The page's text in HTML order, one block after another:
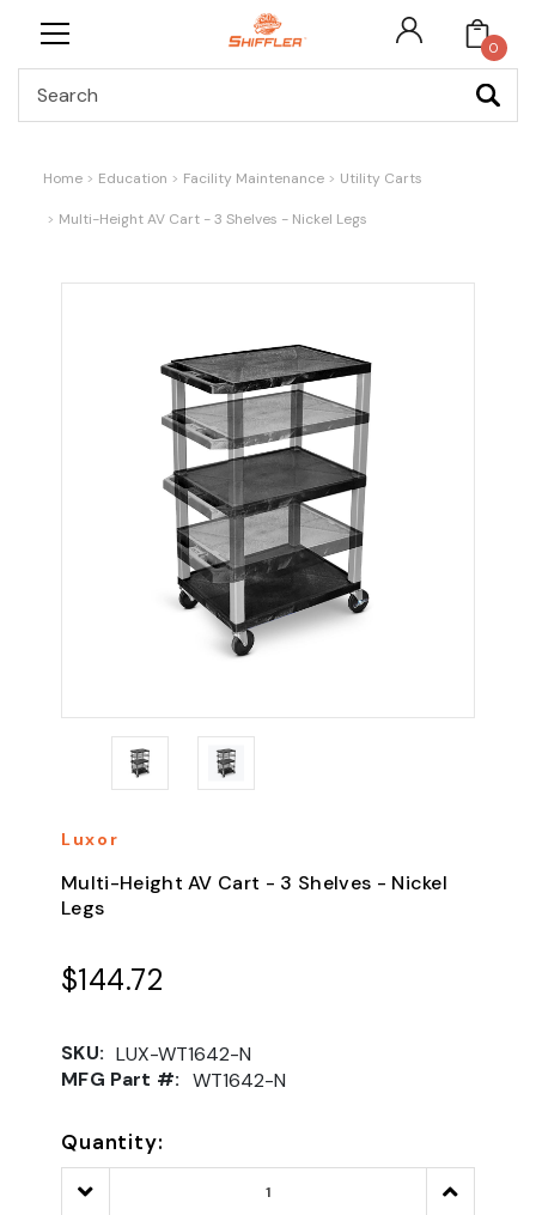
0
Home Education Facility Maintenance Utility Carts
Multi-Height AV Cart - 3 Shelves - Nickel Legs
Luxor
Multi-Height AV Cart - 3 Shelves - Nickel
Legs
$144.72
SKU: LUX-WT1642-N
MFG Part #: WT1642-N
Quantity:
Decrease
Quantity:
Increase
Quantity: